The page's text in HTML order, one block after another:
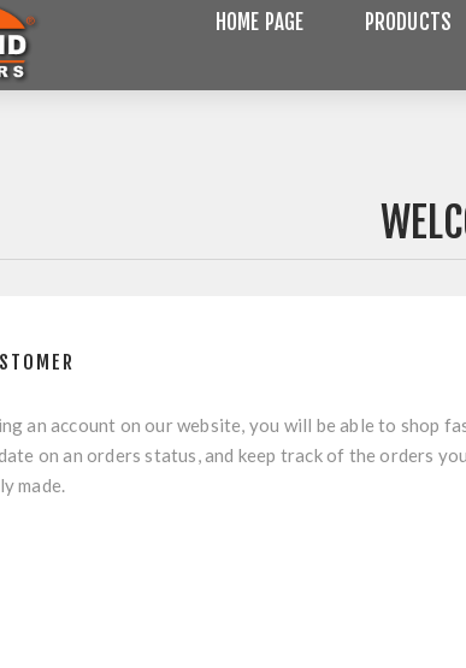
HOME PAGE PRODUCTS
an account on our website, you will be able to shop
on an orders status, and keep track of the orders
made.